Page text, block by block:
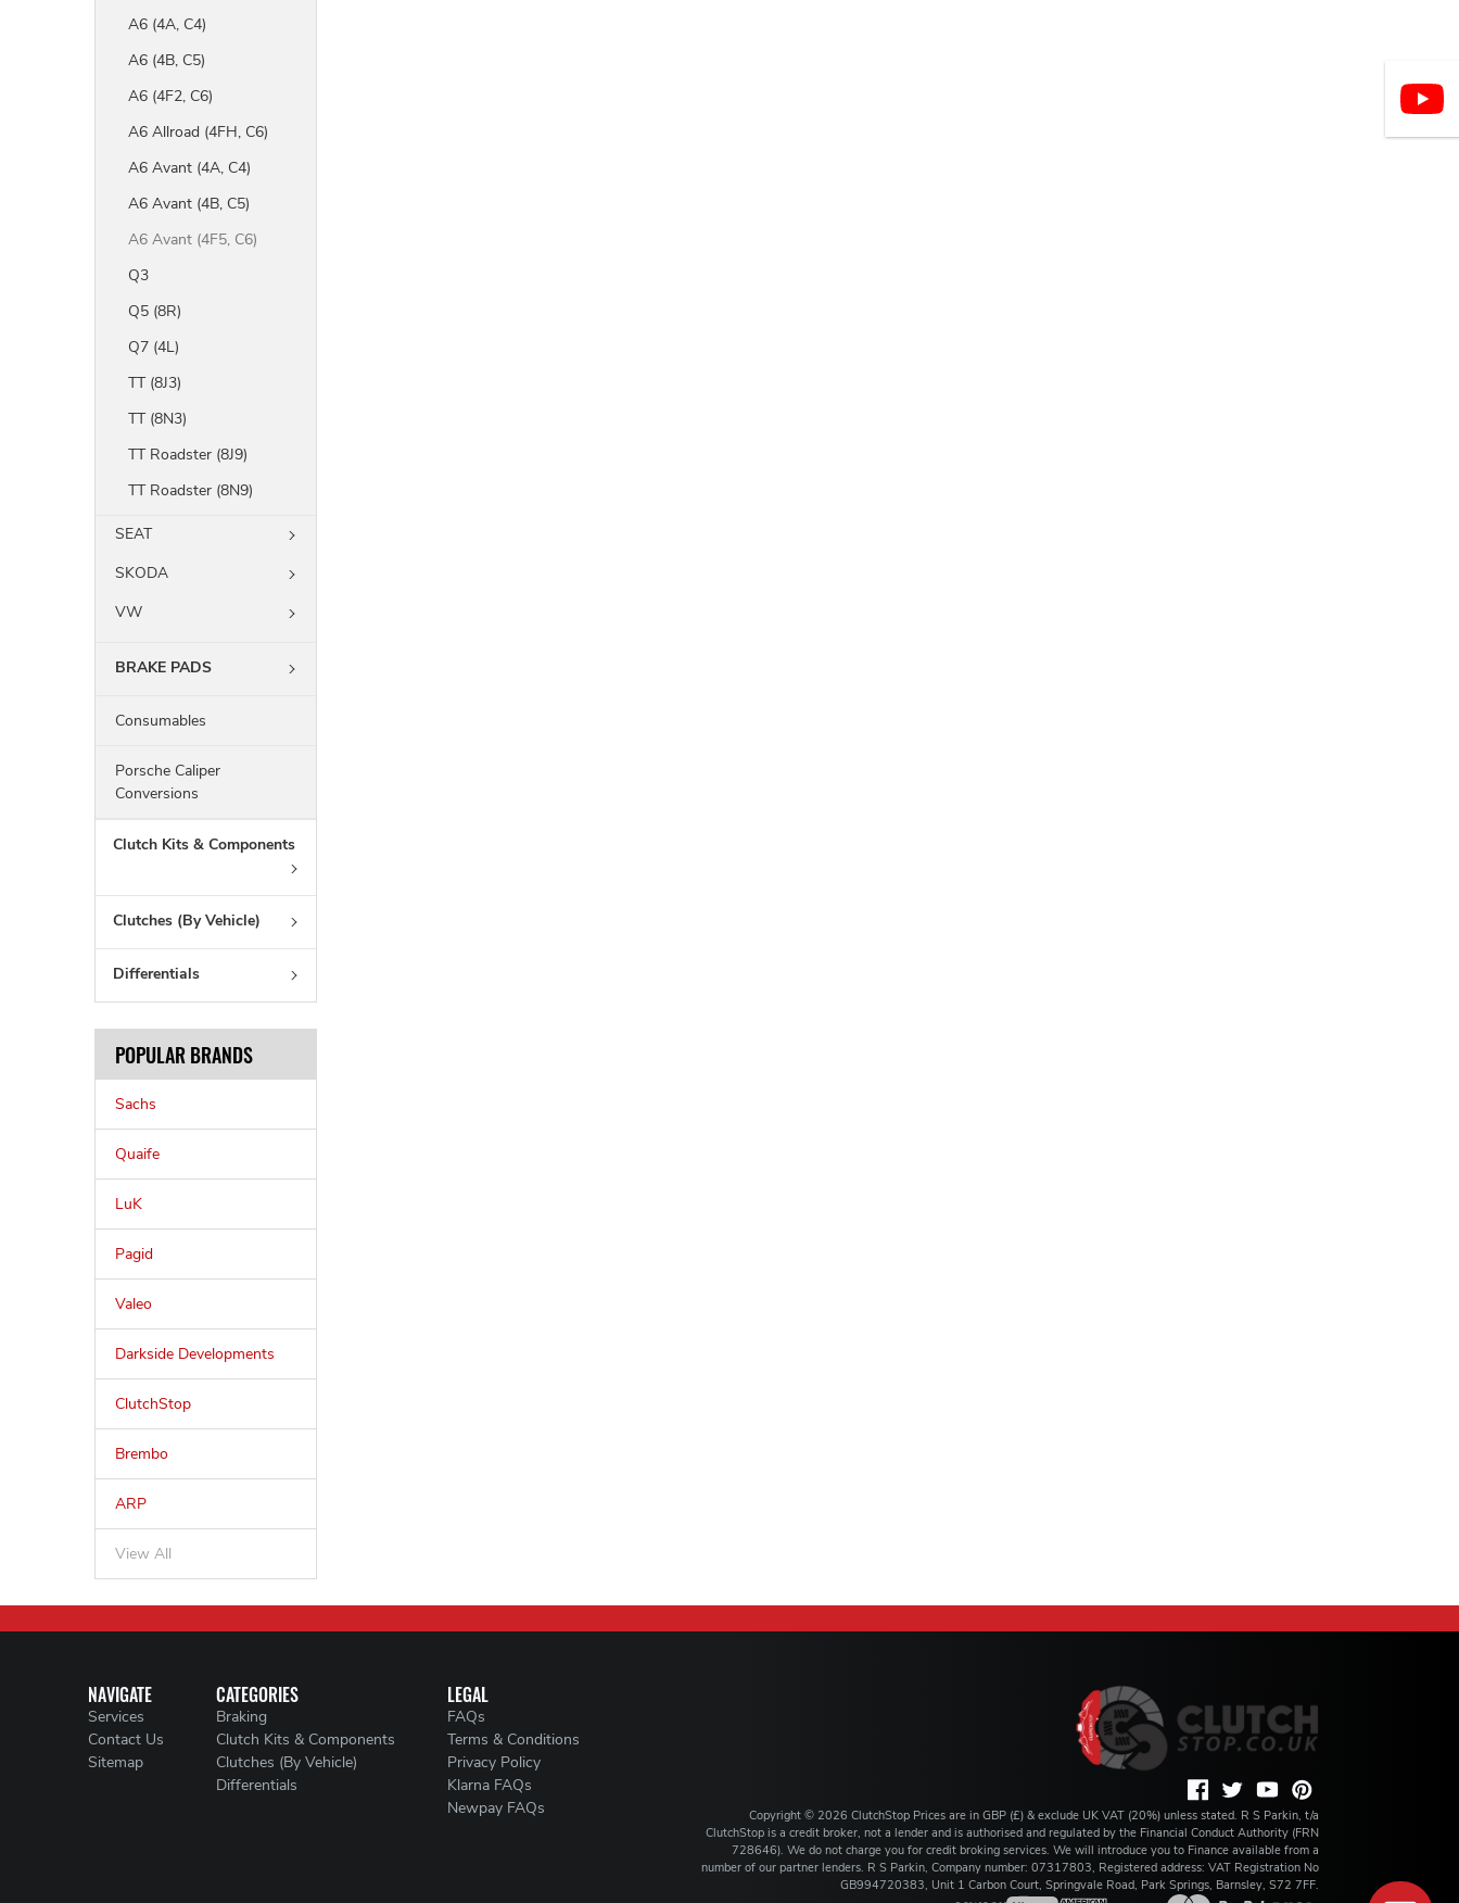
A6 (4A, C4)
A6 (4B, C5)
A6 (4F2, C6)
A6 Allroad (4FH, C6)
A6 Avant (4A, C4)
A6 Avant (4B, C5)
A6 Avant (4F5, C6)
Q3
Q5 (8R)
Q7 (4L)
TT (8J3)
TT (8N3)
TT Roadster (8J9)
TT Roadster (8N9)
SEAT
SKODA
VW
BRAKE PADS
Consumables
Porsche Caliper
Conversions
Clutch Kits & Components
Clutches (By Vehicle)
Differentials
POPULAR BRANDS
Sachs
Quaife
LuK
Pagid
Valeo
Darkside Developments
ClutchStop
Brembo
ARP
View All
NAVIGATE
Services
Contact Us
Sitemap
CATEGORIES
Braking
Clutch Kits & Components
Clutches (By Vehicle)
Differentials
LEGAL
FAQs
Terms & Conditions
Privacy Policy
Klarna FAQs
Newpay FAQs
Copyright © 2026 ClutchStop Prices are in GBP (£) & exclude UK VAT (20%) unless stated. R S Parkin, t/a
ClutchStop is a credit broker, not a lender and is authorised and regulated by the Financial Conduct Authority (FRN
728646). We do not charge you for credit broking services. We will introduce you to Finance available from a
number of our partner lenders. R S Parkin, Company number: 07317803, Registered address: VAT Registration No
GB994720383, Unit 1 Carbon Court, Springvale Road, Park Springs, Barnsley, S72 7FF.